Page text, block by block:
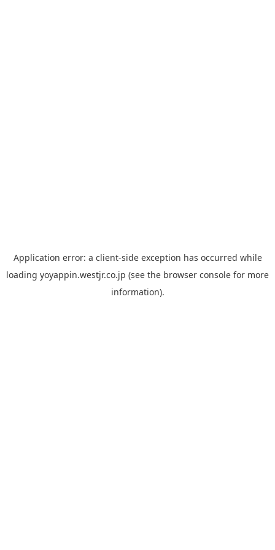
Application error: a client-side exception has occurred while
loading yoyappin.westjr.co.jp (see the browser console for more
information).